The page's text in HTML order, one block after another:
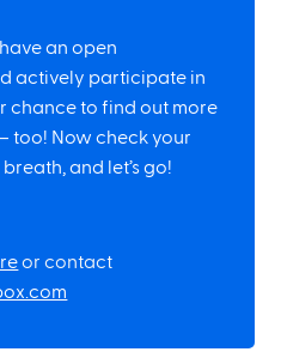
an open
actively participate in
chance to find out more
too! Now check your
and let’s go!
or contact